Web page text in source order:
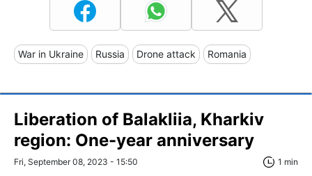
War in Ukraine Russia Drone attack Romania
Liberation of Balakliia, Kharkiv
region: One-year anniversary
Fri, September 08, 2023 - 15:50 1 min